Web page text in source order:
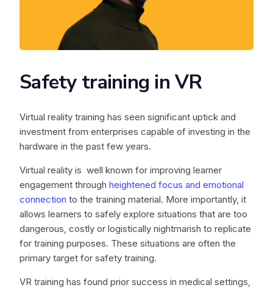
Safety training in VR
Virtual reality training has seen significant uptick and
investment from enterprises capable of investing in the
hardware in the past few years.
Virtual reality is well known for improving learner
engagement through heightened focus and emotional
connection to the training material. More importantly, it
allows learners to safely explore situations that are too
dangerous, costly or logistically nightmarish to replicate
for training purposes. These situations are often the
primary target for safety training.
VR training has found prior success in medical settings,